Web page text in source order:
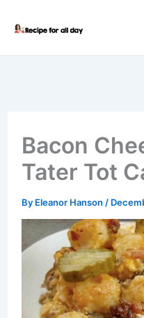
Bacon
Tater Tot
By Eleanor Hanson /